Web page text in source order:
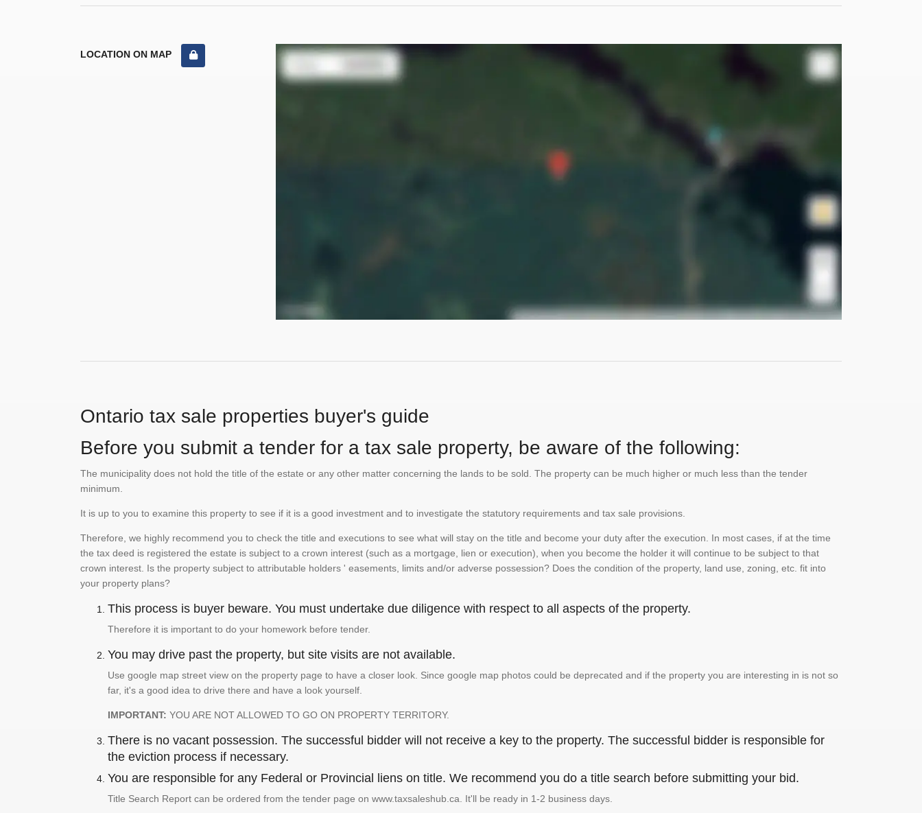
LOCATION ON MAP
Ontario tax sale properties buyer's guide
Before you submit a tender for a tax sale property, be aware of the following:
The municipality does not hold the title of the estate or any other matter concerning the lands to be sold. The property can be much higher or much less than the tender
minimum.
It is up to you to examine this property to see if it is a good investment and to investigate the statutory requirements and tax sale provisions.
Therefore, we highly recommend you to check the title and executions to see what will stay on the title and become your duty after the execution. In most cases, if at the time
the tax deed is registered the estate is subject to a crown interest (such as a mortgage, lien or execution), when you become the holder it will continue to be subject to that
crown interest. Is the property subject to attributable holders ' easements, limits and/or adverse possession? Does the condition of the property, land use, zoning, etc. fit into
your property plans?
This process is buyer beware. You must undertake due diligence with respect to all aspects of the property.
Therefore it is important to do your homework before tender.
You may drive past the property, but site visits are not available.
Use google map street view on the property page to have a closer look. Since google map photos could be deprecated and if the property you are interesting in is not so
far, it's a good idea to drive there and have a look yourself.
IMPORTANT: YOU ARE NOT ALLOWED TO GO ON PROPERTY TERRITORY.
There is no vacant possession. The successful bidder will not receive a key to the property. The successful bidder is responsible for
the eviction process if necessary.
You are responsible for any Federal or Provincial liens on title. We recommend you do a title search before submitting your bid.
Title Search Report can be ordered from the tender page on www.taxsaleshub.ca. It'll be ready in 1-2 business days.